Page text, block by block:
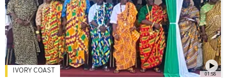
01:58
IVORY COAST